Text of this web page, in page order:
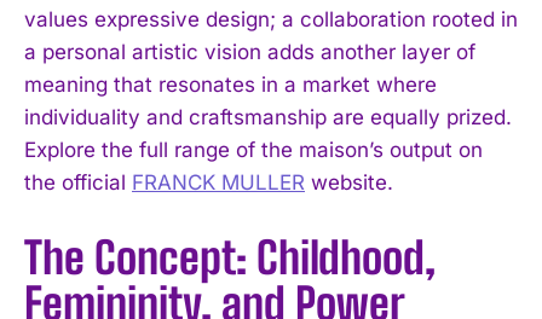
values expressive design; a collaboration rooted in
a personal artistic vision adds another layer of
meaning that resonates in a market where
individuality and craftsmanship are equally prized.
Explore the full range of the maison’s output on
the official FRANCK MULLER website.
The Concept: Childhood,
Femininity, and Power